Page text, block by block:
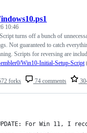
forks 74 comments
10:46
turns off a bunch of
Not guaranteed to catch
Scripts for reversing are
Win10-Initial-Setup-Script
For Win 11, I